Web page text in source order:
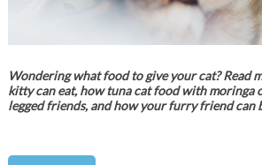
Wondering what food to give your cat? Read
kitty can eat, how tuna cat food with moringa
legged friends, and how your furry friend can